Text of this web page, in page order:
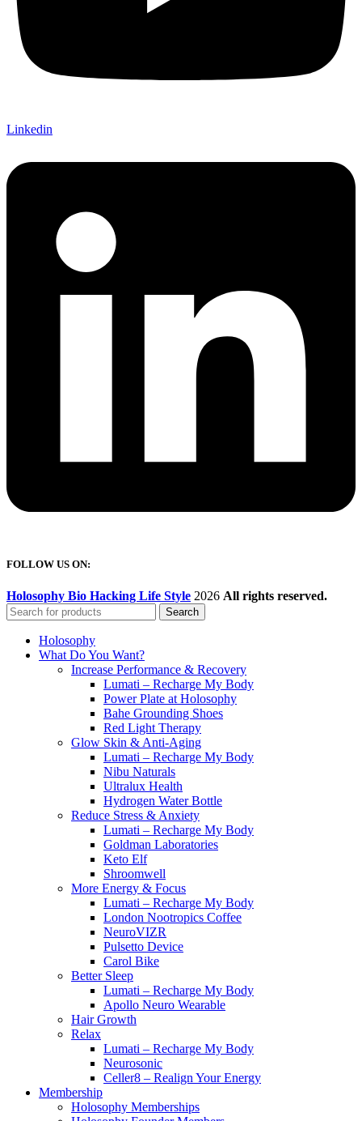
Linkedin
FOLLOW US ON:
Holosophy Bio Hacking Life Style 2026 All rights reserved.
Search
Holosophy
What Do You Want?
Increase Performance & Recovery
Lumati – Recharge My Body
Power Plate at Holosophy
Bahe Grounding Shoes
Red Light Therapy
Glow Skin & Anti-Aging
Lumati – Recharge My Body
Nibu Naturals
Ultralux Health
Hydrogen Water Bottle
Reduce Stress & Anxiety
Lumati – Recharge My Body
Goldman Laboratories
Keto Elf
Shroomwell
More Energy & Focus
Lumati – Recharge My Body
London Nootropics Coffee
NeuroVIZR
Pulsetto Device
Carol Bike
Better Sleep
Lumati – Recharge My Body
Apollo Neuro Wearable
Hair Growth
Relax
Lumati – Recharge My Body
Neurosonic
Celler8 – Realign Your Energy
Membership
Holosophy Memberships